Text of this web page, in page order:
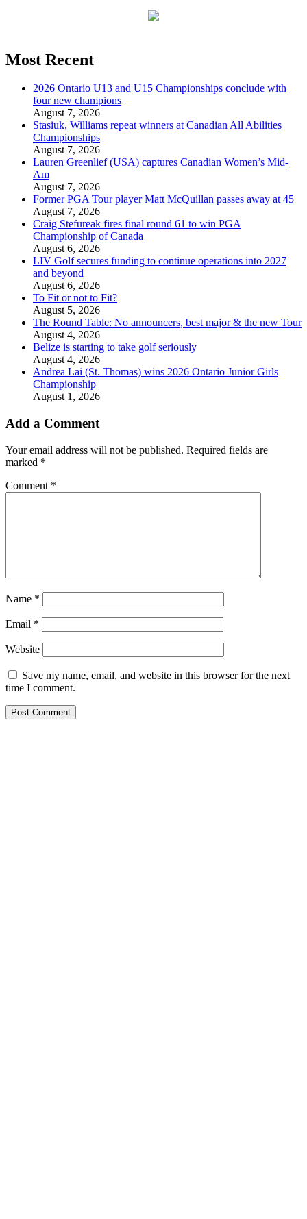
Most Recent
2026 Ontario U13 and U15 Championships conclude with
four new champions
August 7, 2026
Stasiuk, Williams repeat winners at Canadian All Abilities
Championships
August 7, 2026
Lauren Greenlief (USA) captures Canadian Women’s Mid-
Am
August 7, 2026
Former PGA Tour player Matt McQuillan passes away at 45
August 7, 2026
Craig Stefureak fires final round 61 to win PGA
Championship of Canada
August 6, 2026
LIV Golf secures funding to continue operations into 2027
and beyond
August 6, 2026
To Fit or not to Fit?
August 5, 2026
The Round Table: No announcers, best major & the new Tour
August 4, 2026
Belize is starting to take golf seriously
August 4, 2026
Andrea Lai (St. Thomas) wins 2026 Ontario Junior Girls
Championship
August 1, 2026
Add a Comment
Your email address will not be published. Required fields are
marked *
Comment *
Name *
Email *
Website
Save my name, email, and website in this browser for the next
time I comment.